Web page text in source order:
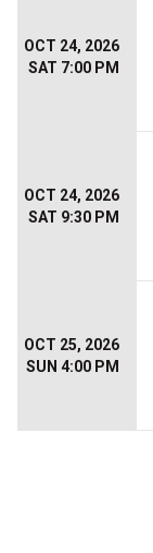
OCT 24, 2026
SAT 7:00 PM
OCT 24, 2026
SAT 9:30 PM
OCT 25, 2026
SUN 4:00 PM